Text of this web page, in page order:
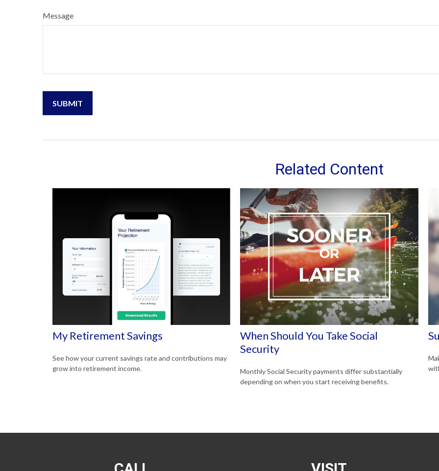
Message
Related Content
My Retirement Savings
See how your current savings rate and contributions may
grow into retirement income.
When Should You Take Social
Security
Monthly Social Security payments differ substantially
depending on when you start receiving benefits.